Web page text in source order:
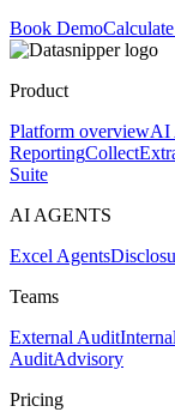
Book Demo
Product
Platform overviewAI
ReportingCollect
Suite
AI AGENTS
Excel Agents
Teams
External Audit
AuditAdvisory
Pricing